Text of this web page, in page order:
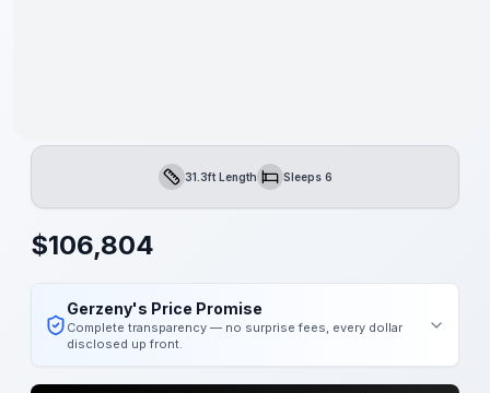
Length31.3ft LengthSleepsSleeps 6
$106,804
Gerzeny's Price Promise
Complete transparency — no surprise fees, every dollar
disclosed up front.